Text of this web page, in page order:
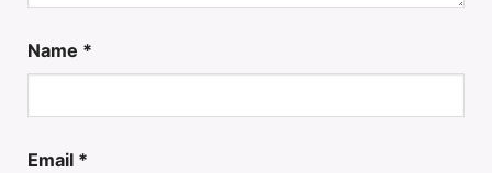
Name *
Email *